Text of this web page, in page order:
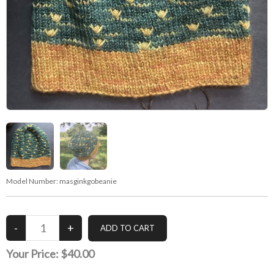
Model Number: masginkgobeanie
Your Price: $40.00